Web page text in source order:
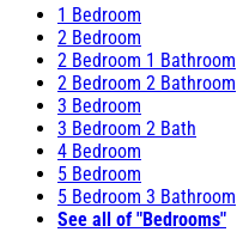
1 Bedroom
2 Bedroom
2 Bedroom 1 Bathroom
2 Bedroom 2 Bathroom
3 Bedroom
3 Bedroom 2 Bath
4 Bedroom
5 Bedroom
5 Bedroom 3 Bathroom
See all of "Bedrooms"